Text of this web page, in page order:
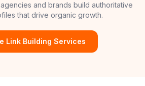
and brands build authoritative
that drive organic growth.
Link Building Services